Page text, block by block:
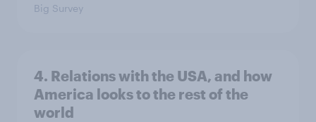
Big Survey
4. Relations with the USA, and how
America looks to the rest of the
world